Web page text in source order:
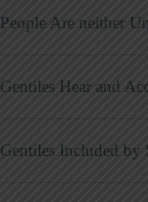
People Are neither
Gentiles Hear and
Gentiles Included by